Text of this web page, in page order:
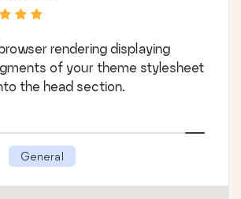
rendering displaying
of your theme stylesheet
the head section.
General